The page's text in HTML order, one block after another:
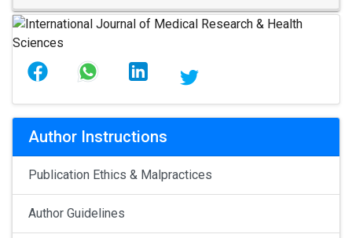
Author Instructions
Publication Ethics & Malpractices
Author Guidelines